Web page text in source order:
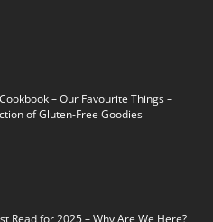
– Our Favourite Things –
of Gluten-Free Goodies